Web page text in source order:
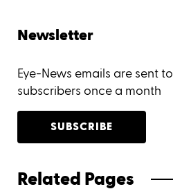
Newsletter
Eye-News emails are sent to
subscribers once a month
SUBSCRIBE
Related Pages